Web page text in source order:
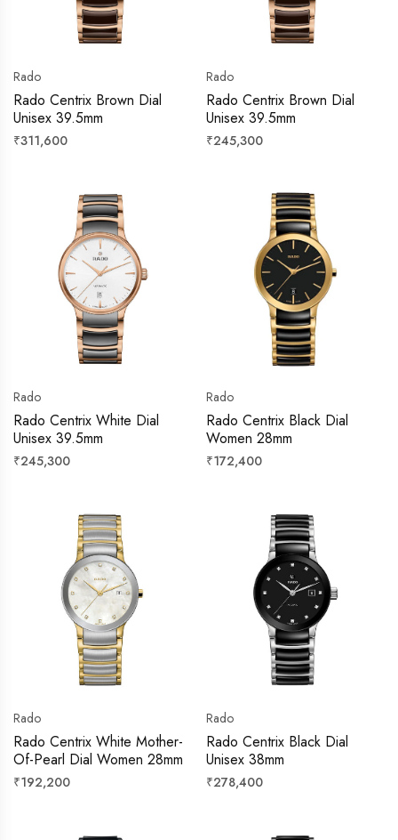
Rado
Rado Centrix Brown Dial
Unisex 39.5mm
Regular
₹311,600
Rado
Rado Centrix Brown Dial
Unisex 39.5mm
Regular
₹245,300
Rado
Rado Centrix White Dial
Unisex 39.5mm
Regular
₹245,300
Rado
Rado Centrix Black Dial
Women 28mm
Regular
₹172,400
Rado
Rado Centrix White Mother-
Of-Pearl Dial Women 28mm
Regular
₹192,200
Rado
Rado Centrix Black Dial
Unisex 38mm
Regular
₹278,400